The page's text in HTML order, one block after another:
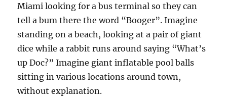
Miami looking for a bus terminal so they can
tell a bum there the word “Booger”. Imagine
standing on a beach, looking at a pair of giant
dice while a rabbit runs around saying “What’s
up Doc?” Imagine giant inflatable pool balls
sitting in various locations around town,
without explanation.